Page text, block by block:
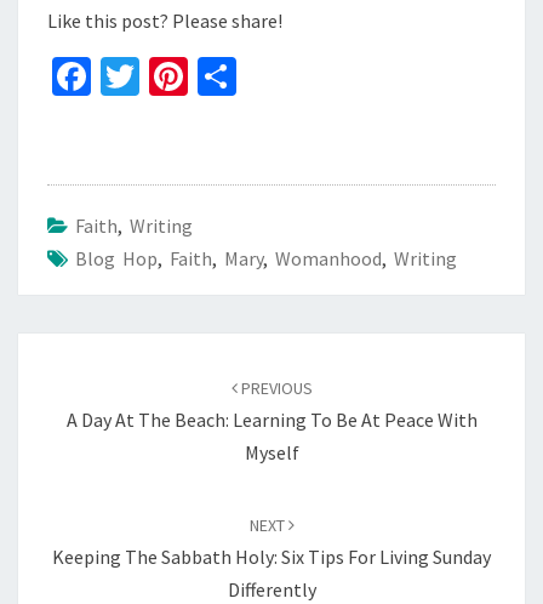
Like this post? Please share!
Fa
o
o
k
T
er
Pi
es
t
e
Faith, Writing
Blog Hop, Faith, Mary, Womanhood, Writing
PREVIOUS
A Day At The Beach: Learning To Be At Peace With
Myself
NEXT
Keeping The Sabbath Holy: Six Tips For Living Sunday
Differently